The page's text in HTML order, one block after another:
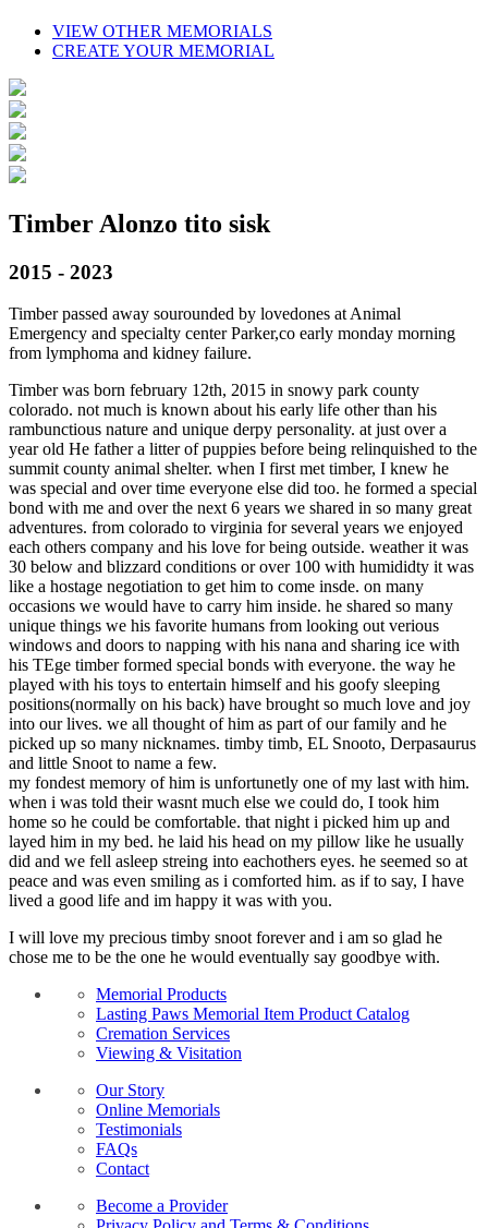
VIEW OTHER MEMORIALS
CREATE YOUR MEMORIAL
Timber Alonzo tito sisk
2015 - 2023
Timber passed away sourounded by lovedones at Animal
Emergency and specialty center Parker,co early monday morning
from lymphoma and kidney failure.
Timber was born february 12th, 2015 in snowy park county
colorado. not much is known about his early life other than his
rambunctious nature and unique derpy personality. at just over a
year old He father a litter of puppies before being relinquished to the
summit county animal shelter. when I first met timber, I knew he
was special and over time everyone else did too. he formed a special
bond with me and over the next 6 years we shared in so many great
adventures. from colorado to virginia for several years we enjoyed
each others company and his love for being outside. weather it was
30 below and blizzard conditions or over 100 with humididty it was
like a hostage negotiation to get him to come insde. on many
occasions we would have to carry him inside. he shared so many
unique things we his favorite humans from looking out verious
windows and doors to napping with his nana and sharing ice with
his TEge timber formed special bonds with everyone. the way he
played with his toys to entertain himself and his goofy sleeping
positions(normally on his back) have brought so much love and joy
into our lives. we all thought of him as part of our family and he
picked up so many nicknames. timby timb, EL Snooto, Derpasaurus
and little Snoot to name a few.
my fondest memory of him is unfortunetly one of my last with him.
when i was told their wasnt much else we could do, I took him
home so he could be comfortable. that night i picked him up and
layed him in my bed. he laid his head on my pillow like he usually
did and we fell asleep streing into eachothers eyes. he seemed so at
peace and was even smiling as i comforted him. as if to say, I have
lived a good life and im happy it was with you.
I will love my precious timby snoot forever and i am so glad he
chose me to be the one he would eventually say goodbye with.
Memorial Products
Lasting Paws Memorial Item Product Catalog
Cremation Services
Viewing & Visitation
Our Story
Online Memorials
Testimonials
FAQs
Contact
Become a Provider